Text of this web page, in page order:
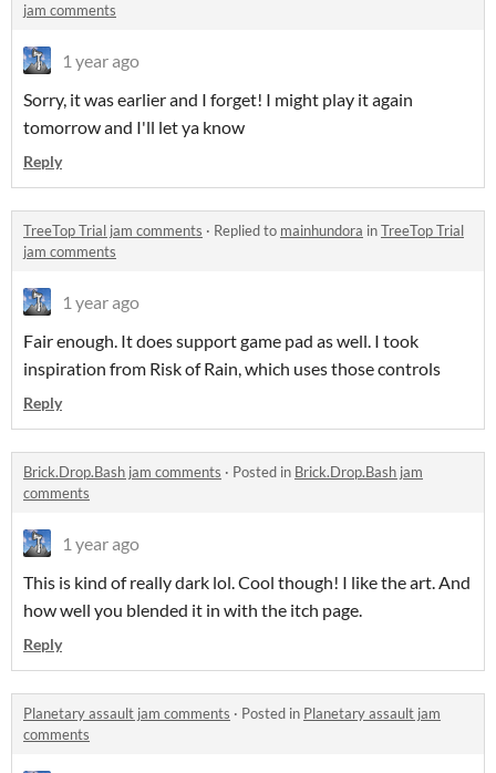
jam comments
1 year ago
Sorry, it was earlier and I forget! I might play it again
tomorrow and I'll let ya know
Reply
TreeTop Trial jam comments · Replied to mainhundora inTreeTop Trial
jam comments
1 year ago
Fair enough. It does support game pad as well. I took
inspiration from Risk of Rain, which uses those controls
Reply
Brick.Drop.Bash jam comments · Posted in Brick.Drop.Bash jam
comments
1 year ago
This is kind of really dark lol. Cool though! I like the art. And
how well you blended it in with the itch page.
Reply
Planetary assault jam comments · Posted in Planetary assault jam
comments